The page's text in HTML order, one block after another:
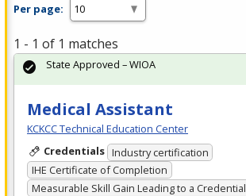
Per page:
1 - 1 of 1 matches
Medical Assistant
KCKCC Technical Education Center
Credentials Industry certification
IHE Certificate of Completion
Measurable Skill Gain Leading to a Credential
State Approved – WIOA